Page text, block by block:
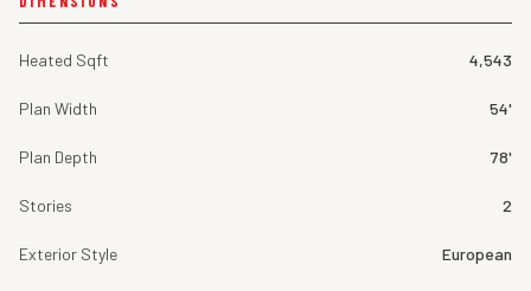
Heated Sqft 4,543
Plan Width 54'
Plan Depth 78'
Stories 2
Exterior Style European